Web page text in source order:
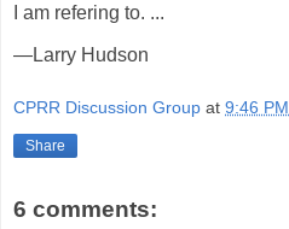
I am refering to. ...
—Larry Hudson
CPRR Discussion Group at 9:46 PM
Share
6 comments: